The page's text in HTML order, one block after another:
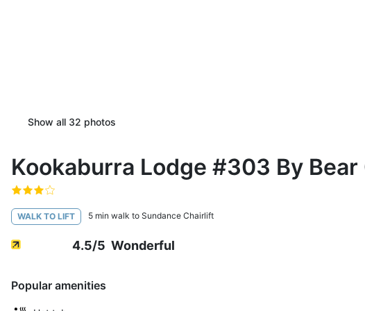
Show all 32 photos
Kookaburra Lodge #303 By
WALK TO LIFT 5 min walk to Sundance Chairlift
4.5/5 Wonderful
Popular amenities